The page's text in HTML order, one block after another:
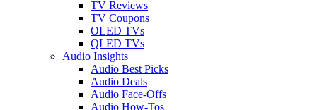
TV Reviews
TV Coupons
OLED TVs
QLED TVs
Audio Insights
Audio Best Picks
Audio Deals
Audio Face-Offs
Audio How-Tos